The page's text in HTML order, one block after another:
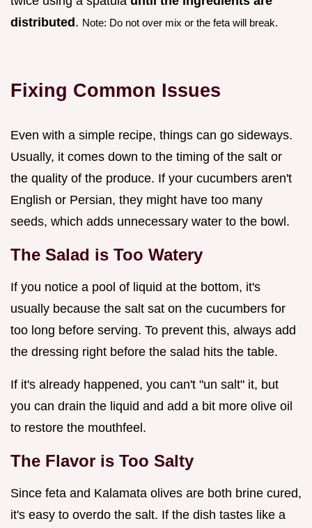
distributed. Note: Do not over mix or the feta will break.
Fixing Common Issues
Even with a simple recipe, things can go sideways.
Usually, it comes down to the timing of the salt or
the quality of the produce. If your cucumbers aren't
English or Persian, they might have too many
seeds, which adds unnecessary water to the bowl.
The Salad is Too Watery
If you notice a pool of liquid at the bottom, it's
usually because the salt sat on the cucumbers for
too long before serving. To prevent this, always add
the dressing right before the salad hits the table.
If it's already happened, you can't "un salt" it, but
you can drain the liquid and add a bit more olive oil
to restore the mouthfeel.
The Flavor is Too Salty
Since feta and Kalamata olives are both brine cured,
it's easy to overdo the salt. If the dish tastes like a